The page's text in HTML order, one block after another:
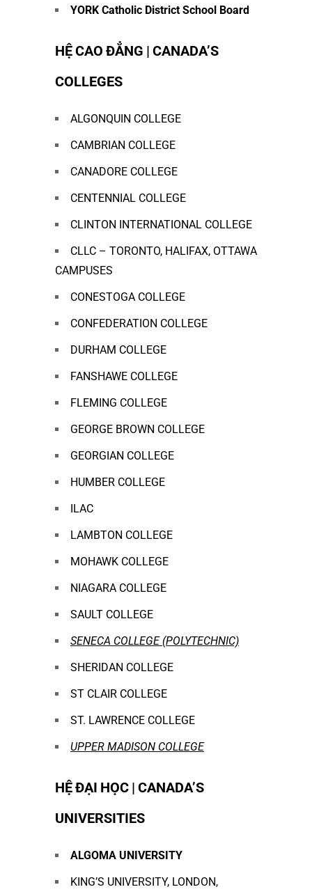
YORK Catholic District School Board
HỆ CAO ĐẲNG | CANADA’S
COLLEGES
ALGONQUIN COLLEGE
CAMBRIAN COLLEGE
CANADORE COLLEGE
CENTENNIAL COLLEGE
CLINTON INTERNATIONAL COLLEGE
CLLC – TORONTO, HALIFAX, OTTAWA
CAMPUSES
CONESTOGA COLLEGE
CONFEDERATION COLLEGE
DURHAM COLLEGE
FANSHAWE COLLEGE
FLEMING COLLEGE
GEORGE BROWN COLLEGE
GEORGIAN COLLEGE
HUMBER COLLEGE
ILAC
LAMBTON COLLEGE
MOHAWK COLLEGE
NIAGARA COLLEGE
SAULT COLLEGE
SENECA COLLEGE (POLYTECHNIC)
SHERIDAN COLLEGE
ST CLAIR COLLEGE
ST. LAWRENCE COLLEGE
UPPER MADISON COLLEGE
HỆ ĐẠI HỌC | CANADA’S
UNIVERSITIES
ALGOMA UNIVERSITY
KING’S UNIVERSITY, LONDON,